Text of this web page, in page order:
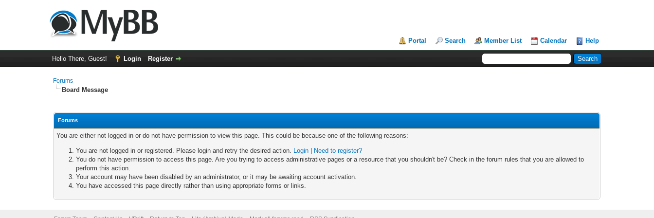
Portal Search Member List Calendar Help
Hello There, Guest! Login Register
Forums
Board Message
Forums
You are either not logged in or do not have permission to view this page. This could be because one of the following reasons:
You are not logged in or registered. Please login and retry the desired action. Login
Need to register?
You do not have permission to access this page. Are you trying to access administrative pages or a resource that you shouldn't be? Check in the forum rules that you are allowed to
perform this action.
Your account may have been disabled by an administrator, or it may be awaiting account activation.
You have accessed this page directly rather than using appropriate forms or links.